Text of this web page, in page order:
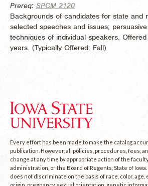
Prereq: SPCM 2120
Backgrounds of candidates for state and
selected speeches and issues;
techniques of individual speakers.
years. (Typically Offered: Fall)
Every effort has been made to make the catalog
publication. However, all policies, procedures, fees,
change at any time by appropriate action of the
administration, or the Board of Regents, State of
does not discriminate on the basis of race, color, age,